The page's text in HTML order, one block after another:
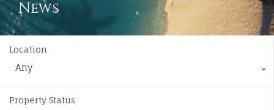
News
Location
Any
Property Status